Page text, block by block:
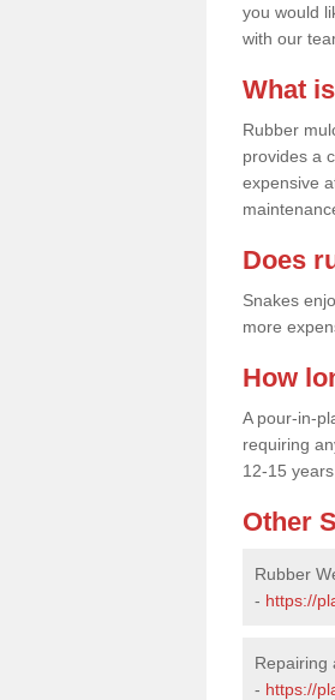
you would
with our
What
Rubber
provides a
expensive
Does
Snakes
more
How
A pour-in-
requiring
12-15
Other
Rubber
- https://
Repairing
- https://